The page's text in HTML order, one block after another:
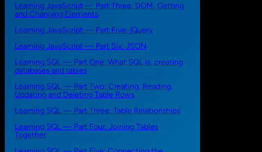
Learning JavaScript — Part Three: DOM, Getting
and Changing Elements
Learning JavaScript — Part Five: jQuery
Learning JavaScript — Part Six: JSON
Learning SQL — Part One: What SQL is, creating
databases and tables
Learning SQL — Part Two: Creating, Reading,
Updating and Deleting Table Rows
Learning SQL — Part Three: Table Relationships
Learning SQL — Part Four: Joining Tables
Together